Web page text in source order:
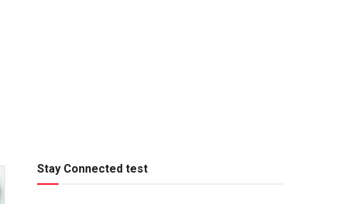
Stay Connected test